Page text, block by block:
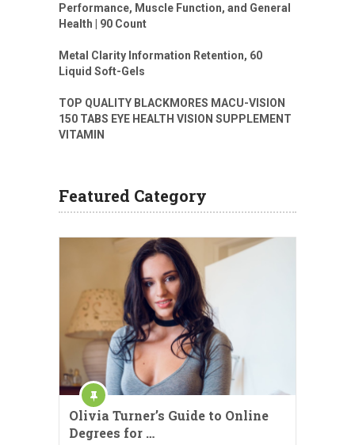
Performance, Muscle Function, and General
Health | 90 Count
Metal Clarity Information Retention, 60
Liquid Soft-Gels
TOP QUALITY BLACKMORES MACU-VISION
150 TABS EYE HEALTH VISION SUPPLEMENT
VITAMIN
Featured Category
Olivia Turner’s Guide to Online
Degrees for …